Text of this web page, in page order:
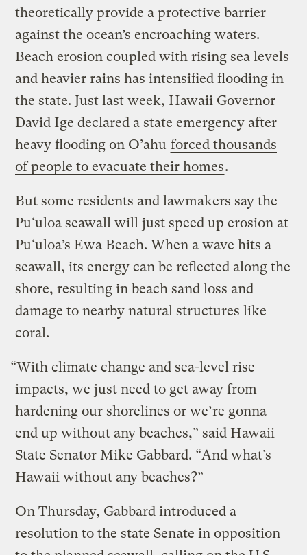
theoretically provide a protective barrier
against the ocean’s encroaching waters.
Beach erosion coupled with rising sea levels
and heavier rains has intensified flooding in
the state. Just last week, Hawaii Governor
David Ige declared a state emergency after
heavy flooding on O’ahu forced thousands
of people to evacuate their homes.
But some residents and lawmakers say the
Pu‘uloa seawall will just speed up erosion at
Pu‘uloa’s Ewa Beach. When a wave hits a
seawall, its energy can be reflected along the
shore, resulting in beach sand loss and
damage to nearby natural structures like
coral.
“With climate change and sea-level rise
impacts, we just need to get away from
hardening our shorelines or we’re gonna
end up without any beaches,” said Hawaii
State Senator Mike Gabbard. “And what’s
Hawaii without any beaches?”
On Thursday, Gabbard introduced a
resolution to the state Senate in opposition